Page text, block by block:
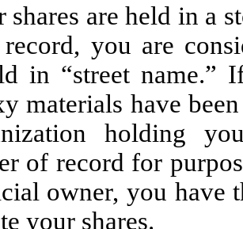
are held in a
you are
in “street name.”
materials have
holding
of record for
owner, you have
your shares.